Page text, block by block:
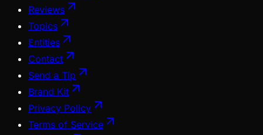
Reviews
Topics
Entities
Contact
Send a Tip
Brand Kit
Privacy Policy
Terms of Service